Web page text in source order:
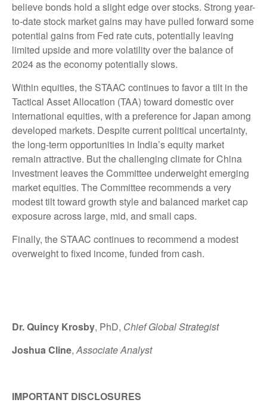
believe bonds hold a slight edge over stocks. Strong year-
to-date stock market gains may have pulled forward some
potential gains from Fed rate cuts, potentially leaving
limited upside and more volatility over the balance of
2024 as the economy potentially slows.
Within equities, the STAAC continues to favor a tilt in the
Tactical Asset Allocation (TAA) toward domestic over
international equities, with a preference for Japan among
developed markets. Despite current political uncertainty,
the long-term opportunities in India’s equity market
remain attractive. But the challenging climate for China
investment leaves the Committee underweight emerging
market equities. The Committee recommends a very
modest tilt toward growth style and balanced market cap
exposure across large, mid, and small caps.
Finally, the STAAC continues to recommend a modest
overweight to fixed income, funded from cash.
Dr. Quincy Krosby, PhD, Chief Global Strategist
Joshua Cline, Associate Analyst
IMPORTANT DISCLOSURES